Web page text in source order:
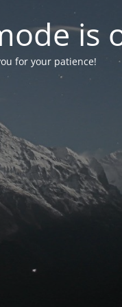
is
for your patience!